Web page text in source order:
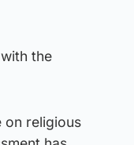
the
on religious